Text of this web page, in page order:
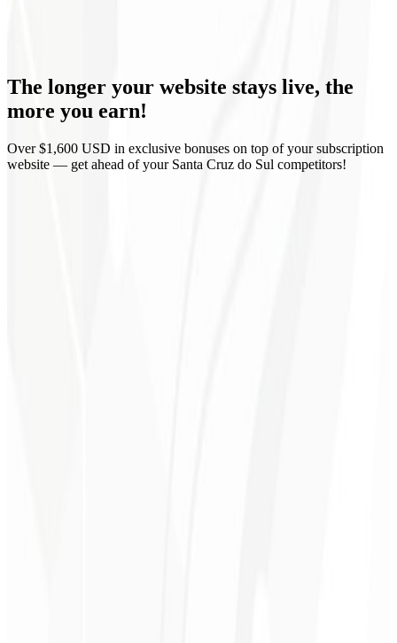
Zero lock-in
The longer your website stays live, the
more you earn!
Over $1,600 USD in exclusive bonuses on top of your subscription
website — get ahead of your Santa Cruz do Sul competitors!